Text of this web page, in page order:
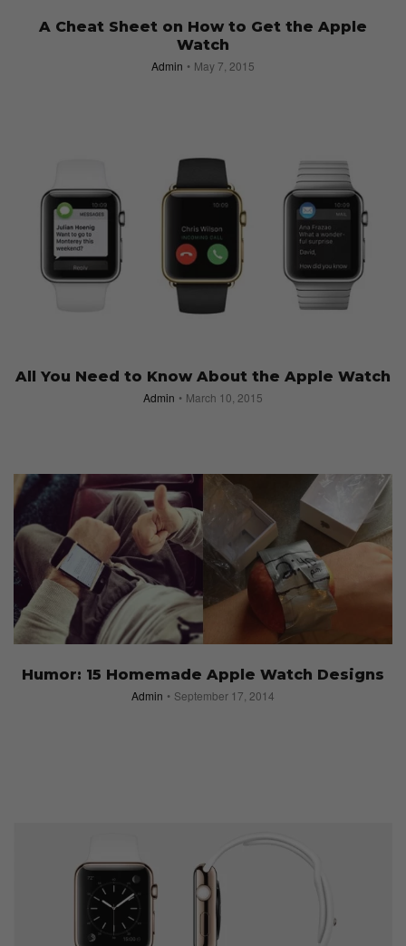
A Cheat Sheet on How to Get the Apple
Watch
Admin May 7, 2015
All You Need to Know About the Apple Watch
Admin March 10, 2015
Humor: 15 Homemade Apple Watch Designs
Admin September 17, 2014